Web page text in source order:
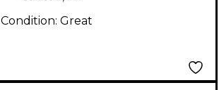
Condition: Great